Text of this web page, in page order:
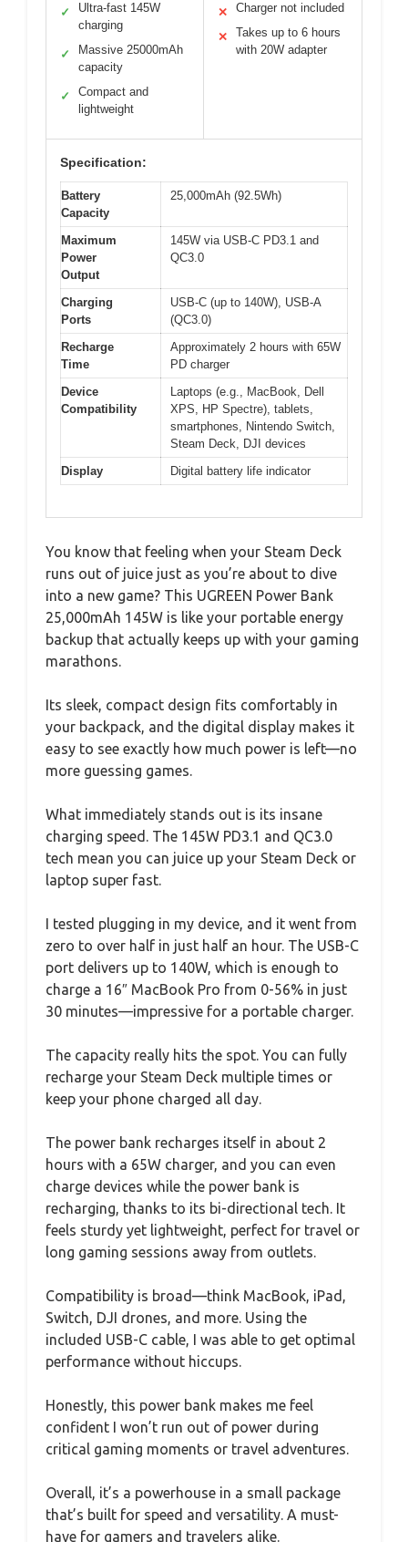
✓
Ultra-fast 145W
charging
✓
Massive 25000mAh
capacity
✓
Compact and
lightweight
✕ Charger not included
✕
Takes up to 6 hours
with 20W adapter
Specification:
Battery
Capacity
25,000mAh (92.5Wh)
Maximum
Power
Output
145W via USB-C PD3.1 and
QC3.0
Charging
Ports
USB-C (up to 140W), USB-A
(QC3.0)
Recharge
Time
Approximately 2 hours with 65W
PD charger
Device
Compatibility
Laptops (e.g., MacBook, Dell
XPS, HP Spectre), tablets,
smartphones, Nintendo Switch,
Steam Deck, DJI devices
Display
Digital battery life indicator
You know that feeling when your Steam Deck
runs out of juice just as you’re about to dive
into a new game? This UGREEN Power Bank
25,000mAh 145W is like your portable energy
backup that actually keeps up with your gaming
marathons.
Its sleek, compact design fits comfortably in
your backpack, and the digital display makes it
easy to see exactly how much power is left—no
more guessing games.
What immediately stands out is its insane
charging speed. The 145W PD3.1 and QC3.0
tech mean you can juice up your Steam Deck or
laptop super fast.
I tested plugging in my device, and it went from
zero to over half in just half an hour. The USB-C
port delivers up to 140W, which is enough to
charge a 16″ MacBook Pro from 0-56% in just
30 minutes—impressive for a portable charger.
The capacity really hits the spot. You can fully
recharge your Steam Deck multiple times or
keep your phone charged all day.
The power bank recharges itself in about 2
hours with a 65W charger, and you can even
charge devices while the power bank is
recharging, thanks to its bi-directional tech. It
feels sturdy yet lightweight, perfect for travel or
long gaming sessions away from outlets.
Compatibility is broad—think MacBook, iPad,
Switch, DJI drones, and more. Using the
included USB-C cable, I was able to get optimal
performance without hiccups.
Honestly, this power bank makes me feel
confident I won’t run out of power during
critical gaming moments or travel adventures.
Overall, it’s a powerhouse in a small package
that’s built for speed and versatility. A must-
have for gamers and travelers alike.